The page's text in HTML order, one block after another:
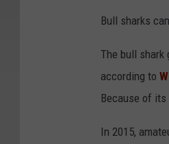
Bull sharks
The bull shark
according to
Because of its
In 2015,